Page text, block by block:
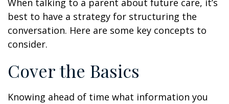
When talking to a parent about future care, it’s
best to have a strategy for structuring the
conversation. Here are some key concepts to
consider.
Cover the Basics
Knowing ahead of time what information you